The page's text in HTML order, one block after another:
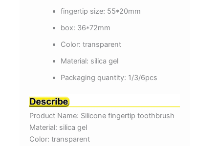
quantity
fingertip size: 55*20mm
box: 36*72mm
Color: transparent
Material: silica gel
Packaging quantity: 1/3/6pcs
Product Name: Silicone fingertip toothbrush
Material: silica gel
Color: transparent